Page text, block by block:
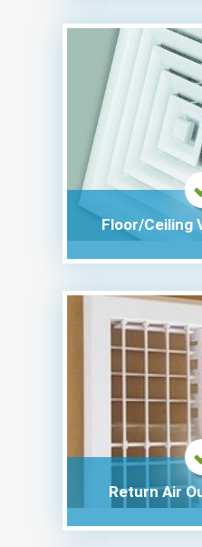
Floor/Ceiling
Return Air